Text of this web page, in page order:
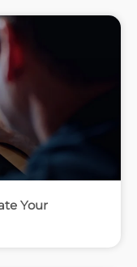
Your